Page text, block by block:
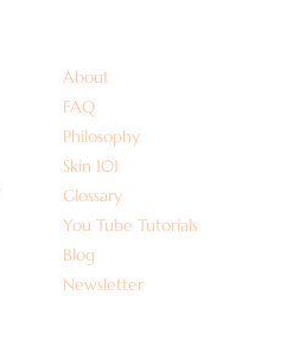
About
FAQ
Philosophy
Skin 101
Glossary
You Tube Tutorials
Blog
Newsletter